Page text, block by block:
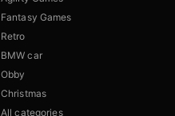
Fantasy Games
Retro
BMW car
Obby
Christmas
All categories